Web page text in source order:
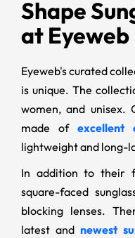
Shape
at Eyeweb
Eyeweb's curated
is unique. The
women, and unisex.
made of excellent
lightweight and long-
In addition to their
square-faced
blocking lenses.
latest and newest